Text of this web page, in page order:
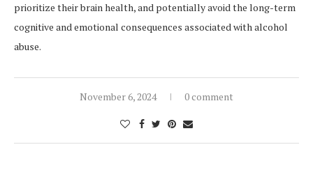
prioritize their brain health, and potentially avoid the long-term
cognitive and emotional consequences associated with alcohol
abuse.
November 6, 2024 0 comment